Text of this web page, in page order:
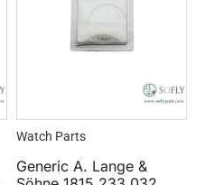
Watch Parts
Generic A. Lange &